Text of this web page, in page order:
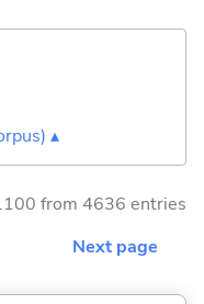
▴
from 4636 entries
Next page